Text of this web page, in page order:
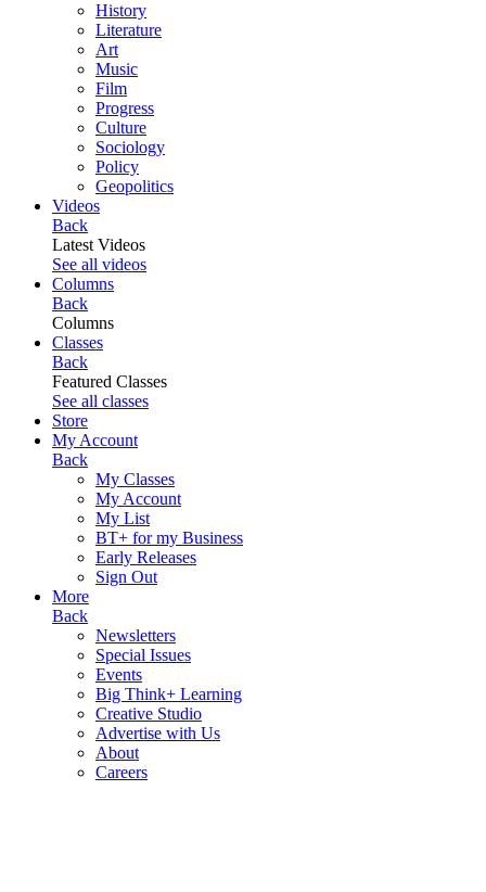
History
Literature
Art
Music
Film
Progress
Culture
Sociology
Policy
Geopolitics
Videos
Back
Latest Videos
See all videos
Columns
Back
Columns
Classes
Back
Featured Classes
See all classes
Store
My Account
Back
My Classes
My Account
My List
BT+ for my Business
Early Releases
Sign Out
More
Back
Newsletters
Special Issues
Events
Big Think+ Learning
Creative Studio
Advertise with Us
About
Careers